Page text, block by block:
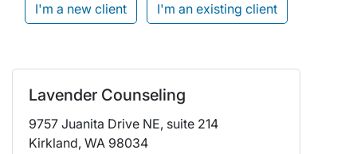
I'm a new client I'm an existing client
Lavender Counseling
9757 Juanita Drive NE, suite 214
Kirkland, WA 98034